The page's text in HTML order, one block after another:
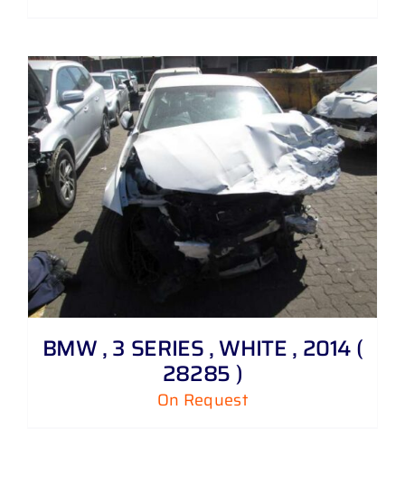
BMW , 3 SERIES , WHITE , 2014 (
28285 )
On Request